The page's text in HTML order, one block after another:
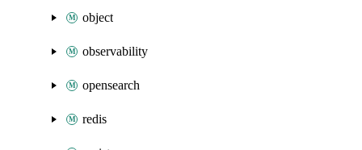
object
observability
opensearch
redis